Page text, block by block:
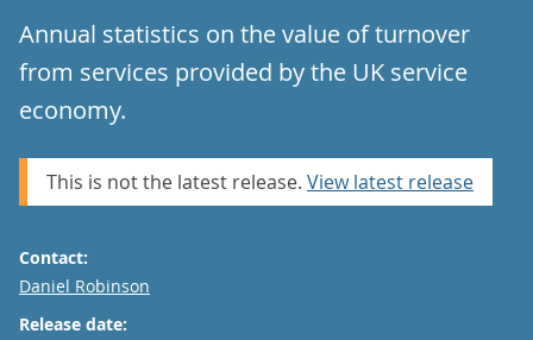
Annual statistics on the value of turnover
from services provided by the UK service
economy.
This is not the latest release. View latest release
Contact:
Email
Daniel Robinson
Release date: